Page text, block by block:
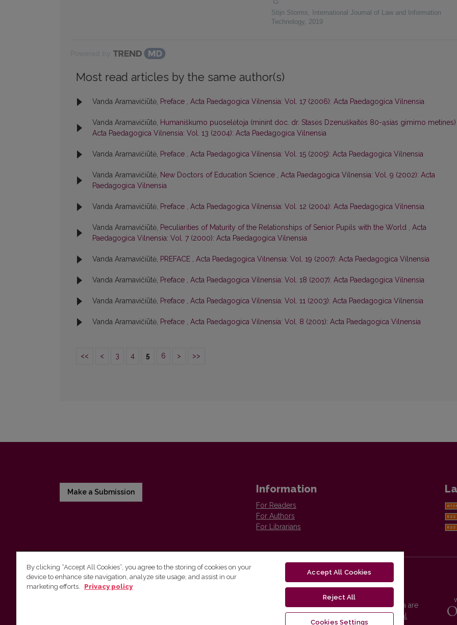
Stijn Storms,
International Journal of Law and Information
Technology, 2019
Most read articles by the same author(s)
Vanda Aramavičiūtė, Preface , Acta Paedagogica Vilnensia: Vol. 17 (2006): Acta Paedagogica Vilnensia
Vanda Aramavičiūtė, Humaniškumo puoselėtoja (minint doc. dr. Stasės Dzenuškaitės 80-ąsias gimimo metines)
Acta Paedagogica Vilnensia: Vol. 13 (2004): Acta Paedagogica Vilnensia
Vanda Aramavičiūtė, Preface , Acta Paedagogica Vilnensia: Vol. 15 (2005): Acta Paedagogica Vilnensia
Vanda Aramavičiūtė, New Doctors of Education Science , Acta Paedagogica Vilnensia: Vol. 9 (2002): Acta
Paedagogica Vilnensia
Vanda Aramavičiūtė, Preface , Acta Paedagogica Vilnensia: Vol. 12 (2004): Acta Paedagogica Vilnensia
Vanda Aramavičiūtė, Peculiarities of Maturity of the Relationships of Senior Pupils with the World , Acta
Paedagogica Vilnensia: Vol. 7 (2000): Acta Paedagogica Vilnensia
Vanda Aramavičiūtė, PREFACE , Acta Paedagogica Vilnensia: Vol. 19 (2007): Acta Paedagogica Vilnensia
Vanda Aramavičiūtė, Preface , Acta Paedagogica Vilnensia: Vol. 18 (2007): Acta Paedagogica Vilnensia
Vanda Aramavičiūtė, Preface , Acta Paedagogica Vilnensia: Vol. 11 (2003): Acta Paedagogica Vilnensia
Vanda Aramavičiūtė, Preface , Acta Paedagogica Vilnensia: Vol. 8 (2001): Acta Paedagogica Vilnensia
<< < 3 4 5 6 > >>
Make a Submission Information
For Readers
For Authors
For Librarians
Vilnius University Press
Vilnius University Press platform and metadata are
distributed by
Creative Commons International
By clicking “Accept All Cookies”, you agree to the storing of cookies on your
device to enhance site navigation, analyze site usage, and assist in our
marketing efforts.
Privacy policy
Accept All Cookies
Reject All
Cookies Settings